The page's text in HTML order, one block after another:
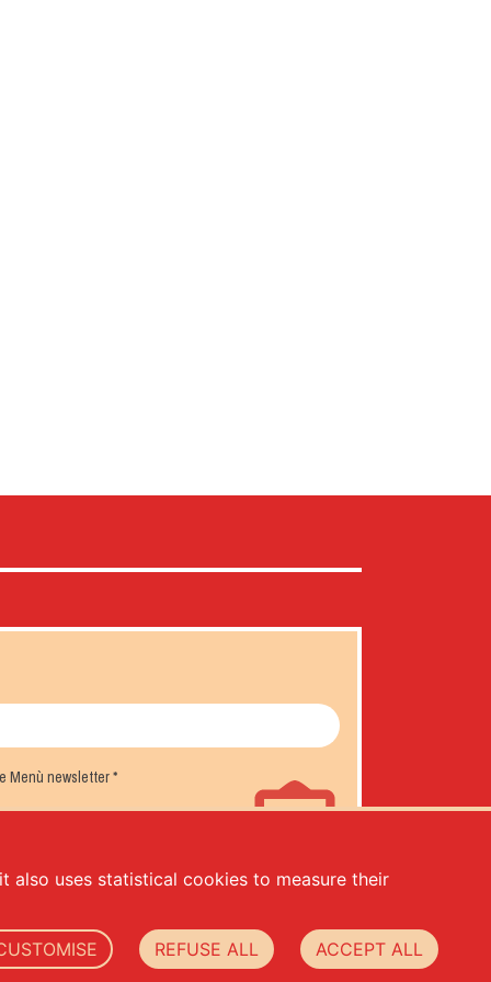
Menù newsletter*
- privacy-cookie policy -web agency Datacode
also uses statistical cookies to measure their
REFUSE ALL ACCEPT ALL